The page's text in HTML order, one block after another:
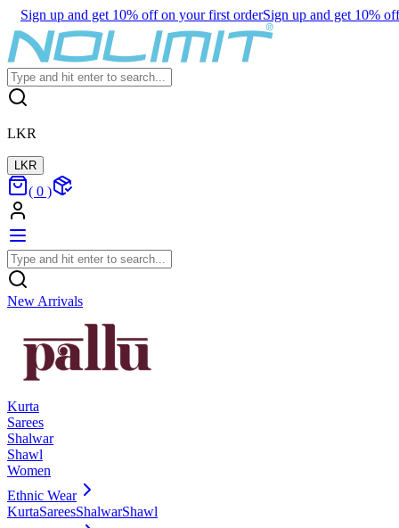
Sign up and get 10% off on your first orderSign up and get 10%
LKR
LKR
( 0 )
New Arrivals
Kurta
Sarees
Shalwar
Shawl
Women
Ethnic Wear
KurtaSareesShalwarShawl